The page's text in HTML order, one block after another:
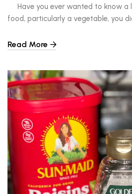
Have you ever wanted to know a
food, particularly a vegetable, you
too odd-tasting and bitter for me
Read More